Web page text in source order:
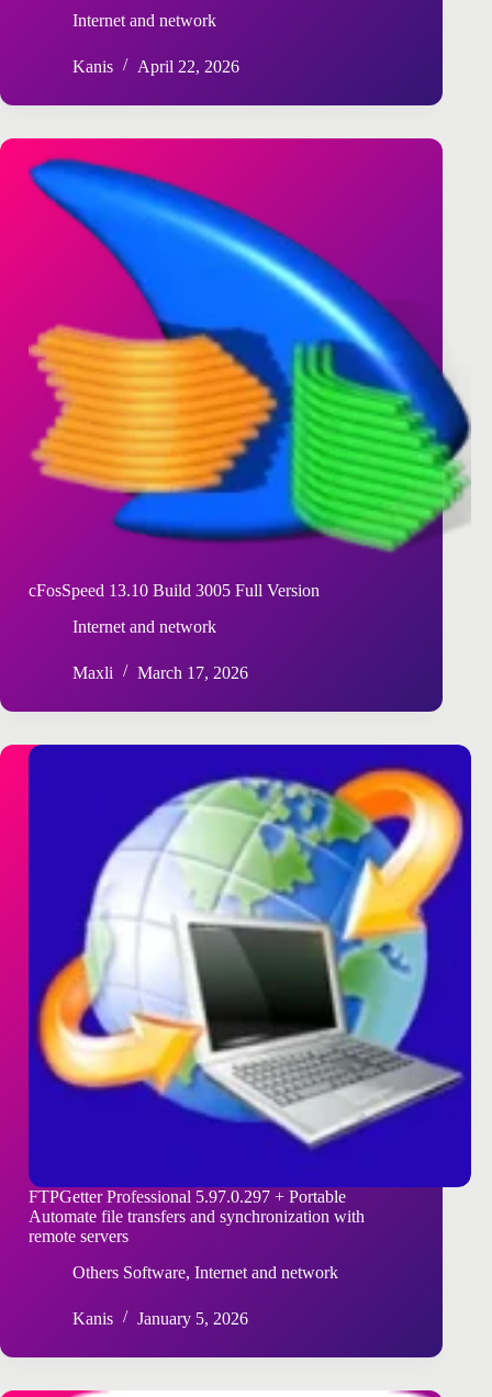
Internet and network
Kanis April 22, 2026
cFosSpeed 13.10 Build 3005 Full Version
Internet and network
Maxli March 17, 2026
FTPGetter Professional 5.97.0.297 + Portable
Automate file transfers and synchronization with
remote servers
Others Software, Internet and network
Kanis January 5, 2026